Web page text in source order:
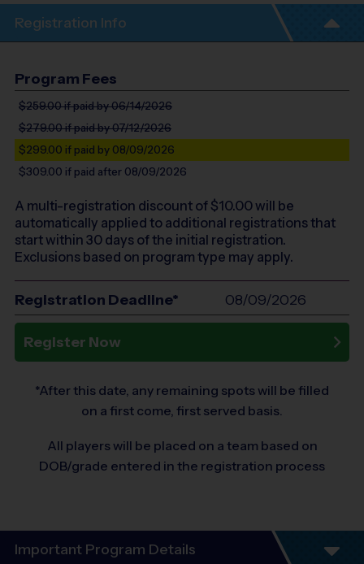
Registration Info
Program Fees
$259.00if paid by 06/14/2026
$279.00if paid by 07/12/2026
$299.00 if paid by 08/09/2026
$309.00 if paid after 08/09/2026
A multi-registration discount of $10.00will be
automatically applied to additional registrations that
start within 30 days of the initial registration.
Exclusions based on program type may apply.
Registration Deadline* 08/09/2026
Register Now
*After this date, any remaining spots will be filled
on a first come, first served basis.
All players will be placed on a team based on
DOB/grade entered in the registration process
Important Program Details